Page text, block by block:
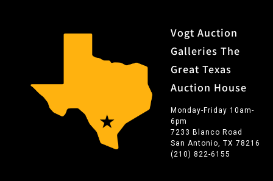
Vogt Auction
Galleries The
Great Texas
Auction House
Monday-Friday 10am-
6pm
7233 Blanco Road
San Antonio, TX 78216
(210) 822-6155